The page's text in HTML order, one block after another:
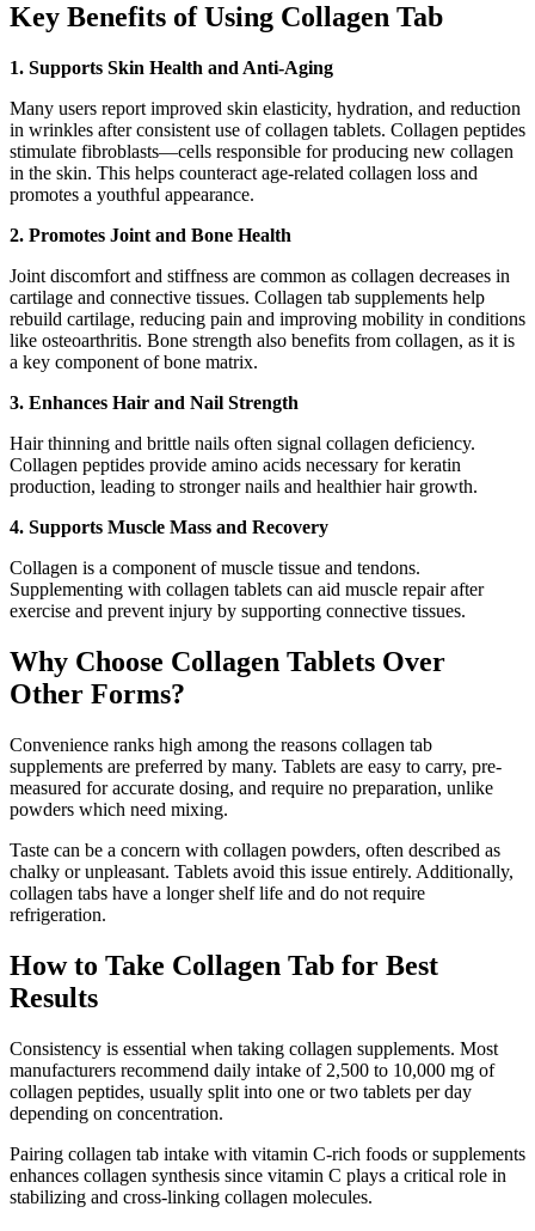
Key Benefits of Using Collagen Tab
1. Supports Skin Health and Anti-Aging
Many users report improved skin elasticity, hydration, and reduction
in wrinkles after consistent use of collagen tablets. Collagen peptides
stimulate fibroblasts—cells responsible for producing new collagen
in the skin. This helps counteract age-related collagen loss and
promotes a youthful appearance.
2. Promotes Joint and Bone Health
Joint discomfort and stiffness are common as collagen decreases in
cartilage and connective tissues. Collagen tab supplements help
rebuild cartilage, reducing pain and improving mobility in conditions
like osteoarthritis. Bone strength also benefits from collagen, as it is
a key component of bone matrix.
3. Enhances Hair and Nail Strength
Hair thinning and brittle nails often signal collagen deficiency.
Collagen peptides provide amino acids necessary for keratin
production, leading to stronger nails and healthier hair growth.
4. Supports Muscle Mass and Recovery
Collagen is a component of muscle tissue and tendons.
Supplementing with collagen tablets can aid muscle repair after
exercise and prevent injury by supporting connective tissues.
Why Choose Collagen Tablets Over
Other Forms?
Convenience ranks high among the reasons collagen tab
supplements are preferred by many. Tablets are easy to carry, pre-
measured for accurate dosing, and require no preparation, unlike
powders which need mixing.
Taste can be a concern with collagen powders, often described as
chalky or unpleasant. Tablets avoid this issue entirely. Additionally,
collagen tabs have a longer shelf life and do not require
refrigeration.
How to Take Collagen Tab for Best
Results
Consistency is essential when taking collagen supplements. Most
manufacturers recommend daily intake of 2,500 to 10,000 mg of
collagen peptides, usually split into one or two tablets per day
depending on concentration.
Pairing collagen tab intake with vitamin C-rich foods or supplements
enhances collagen synthesis since vitamin C plays a critical role in
stabilizing and cross-linking collagen molecules.